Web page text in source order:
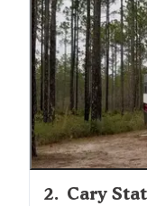
of the trail was
section."
2. Cary